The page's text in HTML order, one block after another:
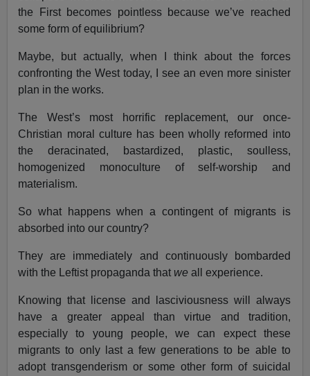
the First becomes pointless because we’ve reached
some form of equilibrium?
Maybe, but actually, when I think about the forces
confronting the West today, I see an even more sinister
plan in the works.
The West’s most horrific replacement, our once-
Christian moral culture has been wholly reformed into
the deracinated, bastardized, plastic, soulless,
homogenized monoculture of self-worship and
materialism.
So what happens when a contingent of migrants is
absorbed into our country?
They are immediately and continuously bombarded
with the Leftist propaganda that we all experience.
Knowing that license and lasciviousness will always
have a greater appeal than virtue and tradition,
especially to young people, we can expect these
migrants to only last a few generations to be able to
adopt transgenderism or some other form of suicidal